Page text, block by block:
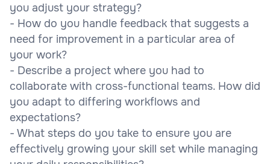
you adjust your strategy?
- How do you handle feedback that suggests a
need for improvement in a particular area of
your work?
- Describe a project where you had to
collaborate with cross-functional teams. How did
you adapt to differing workflows and
expectations?
- What steps do you take to ensure you are
effectively growing your skill set while managing